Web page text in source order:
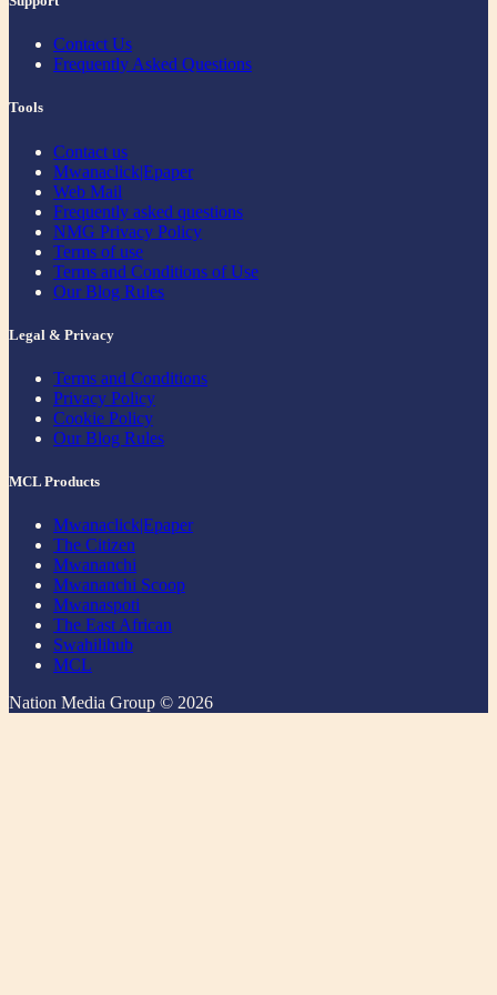
Contact Us
Frequently Asked Questions
Tools
Contact us
Mwanaclick|Epaper
Web Mail
Frequently asked questions
NMG Privacy Policy
Terms of use
Terms and Conditions of Use
Our Blog Rules
Legal & Privacy
Terms and Conditions
Privacy Policy
Cookie Policy
Our Blog Rules
MCL Products
Mwanaclick|Epaper
The Citizen
Mwananchi
Mwananchi Scoop
Mwanaspoti
The East African
Swahilihub
MCL
Nation Media Group © 2026